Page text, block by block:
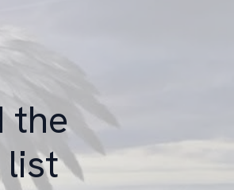
the
list